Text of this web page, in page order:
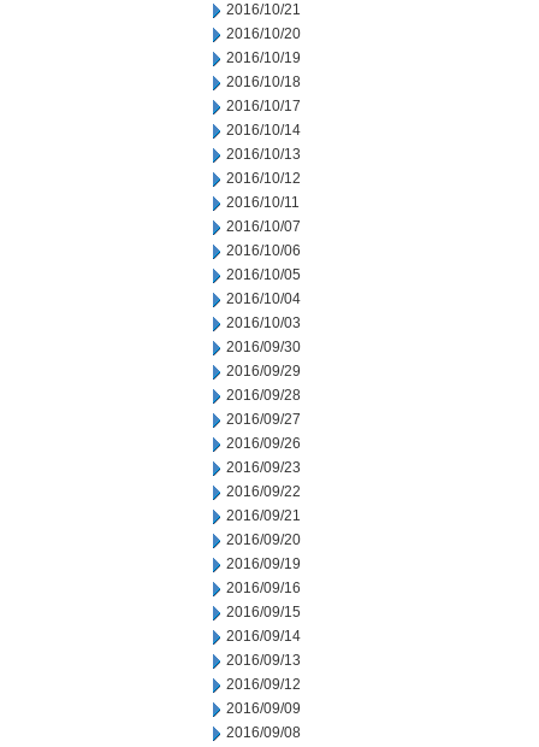
2016/10/21
2016/10/20
2016/10/19
2016/10/18
2016/10/17
2016/10/14
2016/10/13
2016/10/12
2016/10/11
2016/10/07
2016/10/06
2016/10/05
2016/10/04
2016/10/03
2016/09/30
2016/09/29
2016/09/28
2016/09/27
2016/09/26
2016/09/23
2016/09/22
2016/09/21
2016/09/20
2016/09/19
2016/09/16
2016/09/15
2016/09/14
2016/09/13
2016/09/12
2016/09/09
2016/09/08